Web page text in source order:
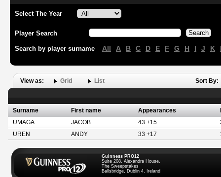
Select The Year
Player Search
Search by player surname All A B C D E F G H I J K
View as: Grid List Sort By:
Surname First name Appearances
UMAGA
JACOB 43 +15
UREN
ANDY 33 +17
Guinness PRO12
Suite 208, Alexandra House,
The Sweepstakes
Ballsbridge, Dublin 4, Ireland